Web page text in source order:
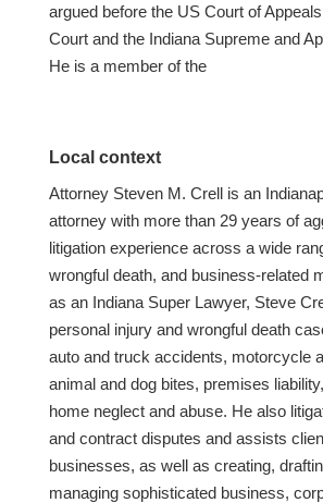
argued before the US Court of
Court and the Indiana Supreme and
He is a member of the
Local context
Attorney Steven M. Crell is an
attorney with more than 29 years of
litigation experience across a wide
wrongful death, and business-related
as an Indiana Super Lawyer, Steve
personal injury and wrongful death
auto and truck accidents, motorcycle
animal and dog bites, premises
home neglect and abuse. He also
and contract disputes and assists
businesses, as well as creating,
managing sophisticated business,